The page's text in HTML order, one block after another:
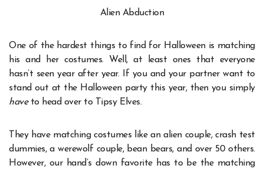
Alien Abduction
One of the hardest things to find for Halloween is matching
his and her costumes. Well, at least ones that everyone
hasn’t seen year after year. If you and your partner want to
stand out at the Halloween party this year, then you simply
haveto head over to Tipsy Elves.
They have matching costumes like an alien couple, crash test
dummies, a werewolf couple, bean bears, and over 50 others.
However, our hand’s down favorite has to be the matching